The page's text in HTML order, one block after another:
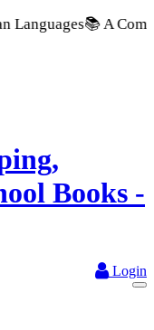
Comprehensive
Login